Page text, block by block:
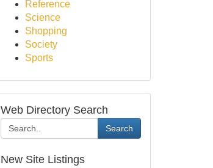
Reference
Science
Shopping
Society
Sports
Web Directory Search
Search
New Site Listings